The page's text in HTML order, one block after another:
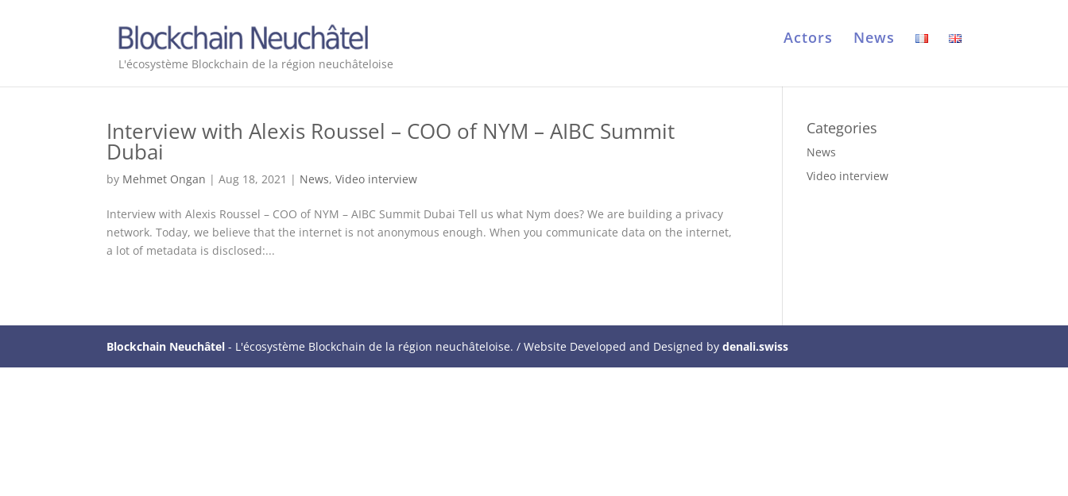
L'écosystème Blockchain de la région neuchâteloise
Actors News
Interview with Alexis Roussel – COO of NYM – AIBC Summit
Dubai
by Mehmet Ongan |Aug 18, 2021 | News,Video interview
Interview with Alexis Roussel – COO of NYM – AIBC Summit Dubai Tell us what Nym does? We are building a privacy
network. Today, we believe that the internet is not anonymous enough. When you communicate data on the internet,
a lot of metadata is disclosed:...
Categories
News
Video interview
Blockchain Neuchâtel - L'écosystème Blockchain de la région neuchâteloise. / Website Developed and Designed bydenali.swiss